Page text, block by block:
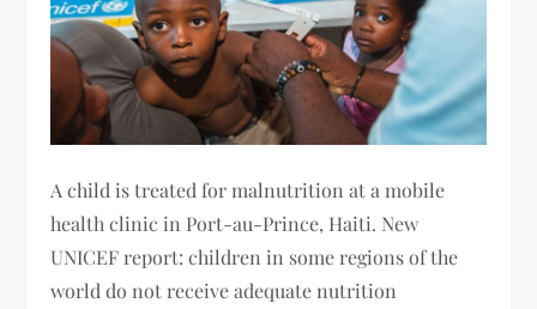
A child is treated for malnutrition at a mobile
health clinic in Port-au-Prince, Haiti. New
UNICEF report: children in some regions of the
world do not receive adequate nutrition